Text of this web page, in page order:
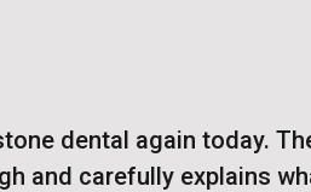
dental again today.
and carefully explains